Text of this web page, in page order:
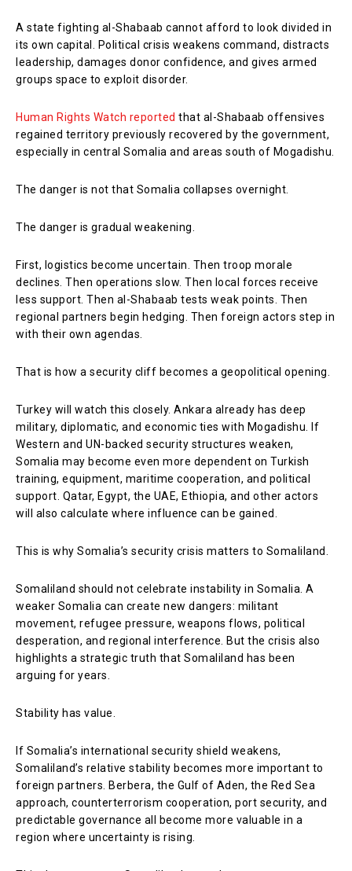
A state fighting al-Shabaab cannot afford to look divided in
its own capital. Political crisis weakens command, distracts
leadership, damages donor confidence, and gives armed
groups space to exploit disorder.
Human Rights Watch reported that al-Shabaab offensives
regained territory previously recovered by the government,
especially in central Somalia and areas south of Mogadishu.
The danger is not that Somalia collapses overnight.
The danger is gradual weakening.
First, logistics become uncertain. Then troop morale
declines. Then operations slow. Then local forces receive
less support. Then al-Shabaab tests weak points. Then
regional partners begin hedging. Then foreign actors step in
with their own agendas.
That is how a security cliff becomes a geopolitical opening.
Turkey will watch this closely. Ankara already has deep
military, diplomatic, and economic ties with Mogadishu. If
Western and UN-backed security structures weaken,
Somalia may become even more dependent on Turkish
training, equipment, maritime cooperation, and political
support. Qatar, Egypt, the UAE, Ethiopia, and other actors
will also calculate where influence can be gained.
This is why Somalia’s security crisis matters to Somaliland.
Somaliland should not celebrate instability in Somalia. A
weaker Somalia can create new dangers: militant
movement, refugee pressure, weapons flows, political
desperation, and regional interference. But the crisis also
highlights a strategic truth that Somaliland has been
arguing for years.
Stability has value.
If Somalia’s international security shield weakens,
Somaliland’s relative stability becomes more important to
foreign partners. Berbera, the Gulf of Aden, the Red Sea
approach, counterterrorism cooperation, port security, and
predictable governance all become more valuable in a
region where uncertainty is rising.